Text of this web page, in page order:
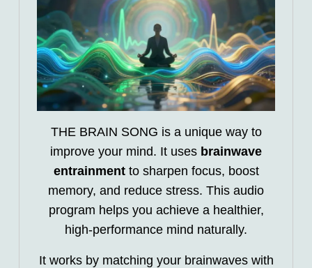
THE BRAIN SONG is a unique way to
improve your mind. It uses brainwave
entrainmentto sharpen focus, boost
memory, and reduce stress. This audio
program helps you achieve a healthier,
high-performance mind naturally.
It works by matching your brainwaves with